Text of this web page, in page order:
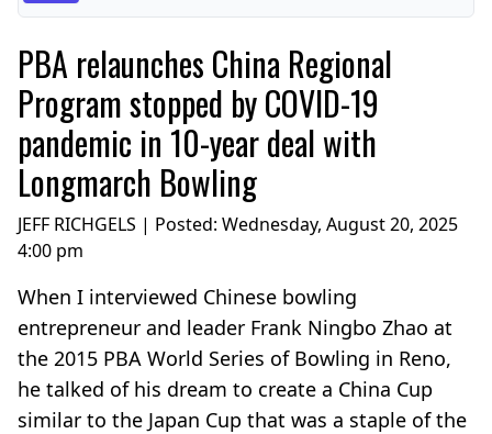
PBA relaunches China Regional
Program stopped by COVID-19
pandemic in 10-year deal with
Longmarch Bowling
JEFF RICHGELS | Posted: Wednesday, August 20, 2025
4:00 pm
When I interviewed Chinese bowling
entrepreneur and leader Frank Ningbo Zhao at
the 2015 PBA World Series of Bowling in Reno,
he talked of his dream to create a China Cup
similar to the Japan Cup that was a staple of the